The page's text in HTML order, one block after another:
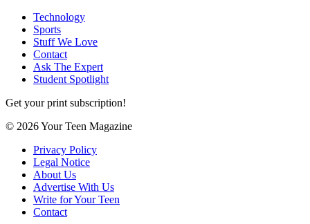
Technology
Sports
Stuff We Love
Contact
Ask The Expert
Student Spotlight
Get your print subscription!
© 2026 Your Teen Magazine
Privacy Policy
Legal Notice
About Us
Advertise With Us
Write for Your Teen
Contact